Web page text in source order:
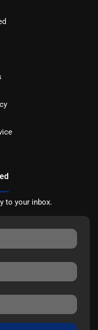
to your inbox.